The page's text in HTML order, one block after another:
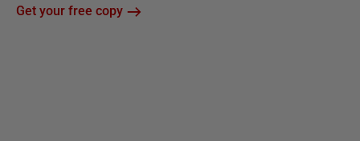
Get your free copy